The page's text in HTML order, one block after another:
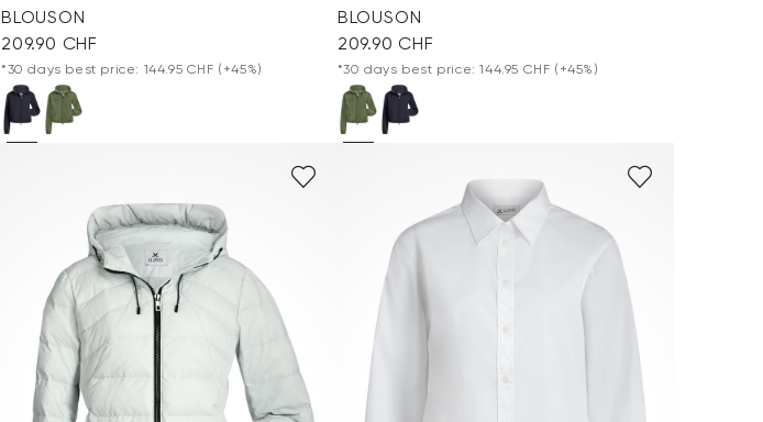
BLOUSON
209.90 CHF
*30 days best price: 144.95 CHF (+45%)
BLOUSON
209.90 CHF
*30 days best price: 144.95 CHF (+45%)